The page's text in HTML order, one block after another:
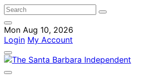
Mon Aug 10, 2026
Login My Account